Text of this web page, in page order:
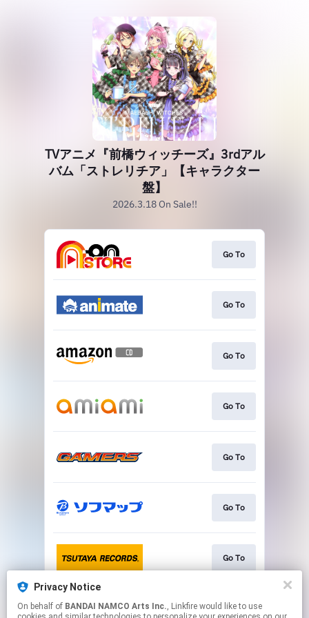
Privacy Notice
On behalf of BANDAI NAMCO Arts Inc., Linkfire would like to use
TVアニメ『前橋ウィッチーズ』3rdアル
バム「ストレリチア」【キャラクター
盤】
2026.3.18 On Sale!!
Go To
Go To
Go To
Go To
Go To
Go To
Go To
Go To